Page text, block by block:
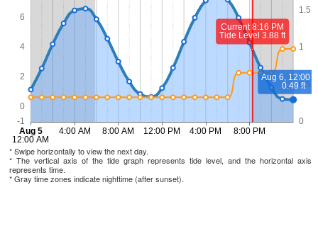
* Swipe horizontally to view the next day.
* The vertical axis of the tide graph represents tide level, and the horizontal axis
represents time.
* Gray time zones indicate nighttime (after sunset).